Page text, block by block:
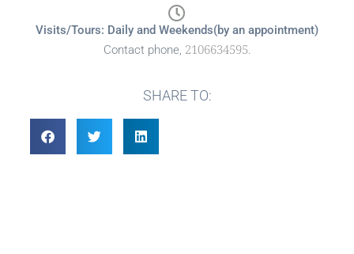
Visits/Tours: Daily and Weekends(by an appointment)
Contact phone, 2106634595.
SHARE TO: